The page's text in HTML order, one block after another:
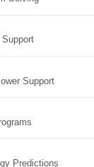
Support
Predictions